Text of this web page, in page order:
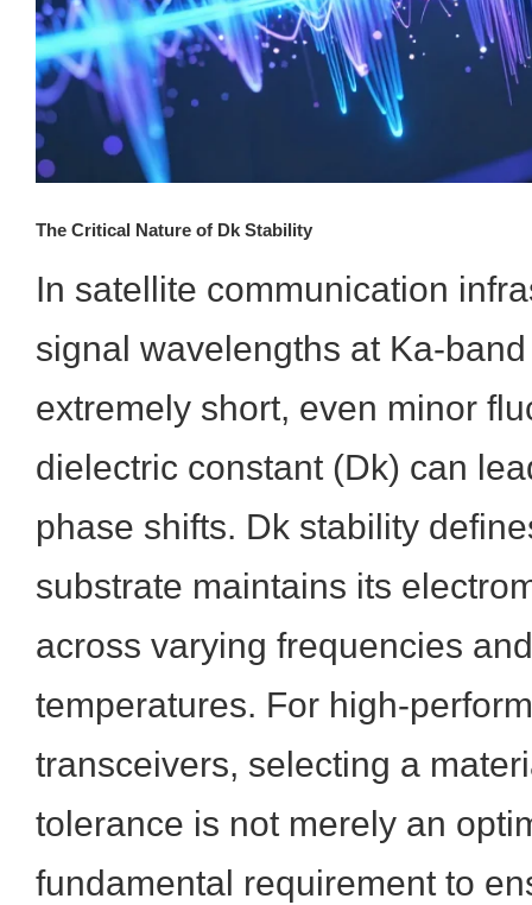
The Critical Nature of Dk Stability
In satellite communication
signal wavelengths at Ka-
extremely short, even minor
dielectric constant (Dk) can
phase shifts. Dk stability
substrate maintains its
across varying frequencies
temperatures. For high-
transceivers, selecting a
tolerance is not merely an
fundamental requirement to